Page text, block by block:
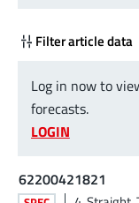
Filter article data
Log in now to
forecasts.
LOGIN
62200421821